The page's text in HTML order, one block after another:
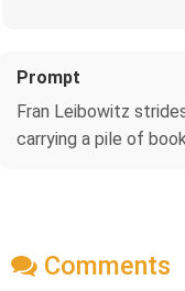
Prompt
Fran Leibowitz
carrying a pile of
Comments